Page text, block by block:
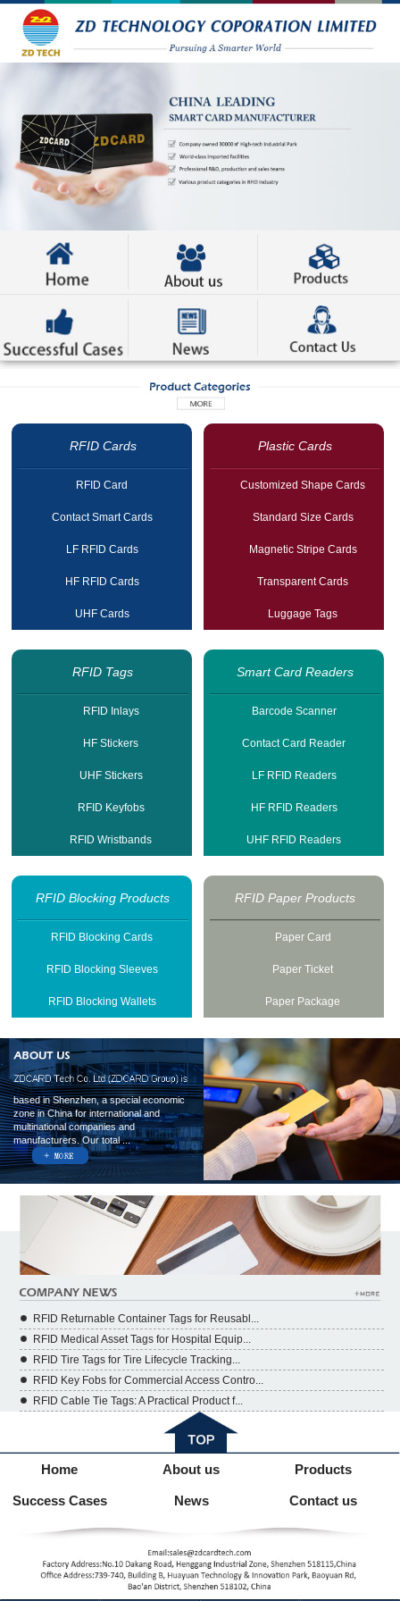
RFID Cards
RFID Card
Contact Smart Cards
LF RFID Cards
HF RFID Cards
UHF Cards
Plastic Cards
Customized Shape Cards
Standard Size Cards
Magnetic Stripe Cards
Transparent Cards
Luggage Tags
RFID Tags
RFID Inlays
HF Stickers
UHF Stickers
RFID Keyfobs
RFID Wristbands
Smart Card Readers
Barcode Scanner
Contact Card Reader
LF RFID Readers
HF RFID Readers
UHF RFID Readers
RFID Blocking Products
RFID Blocking Cards
RFID Blocking Sleeves
RFID Blocking Wallets
RFID Paper Products
Paper Card
Paper Ticket
Paper Package
based in Shenzhen, a special economic
zone in China for international and
multinational companies and
manufacturers. Our total ...
RFID Returnable Container Tags for Reusabl...
RFID Medical Asset Tags for Hospital Equip...
RFID Tire Tags for Tire Lifecycle Tracking...
RFID Key Fobs for Commercial Access Contro...
RFID Cable Tie Tags: A Practical Product f...
Home About us Products
Success Cases News Contact us